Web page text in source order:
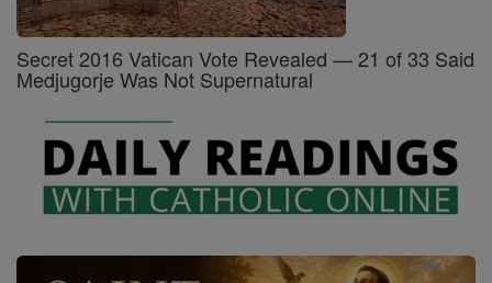
Secret 2016 Vatican Vote Revealed — 21 of 33 Said
Medjugorje Was Not Supernatural